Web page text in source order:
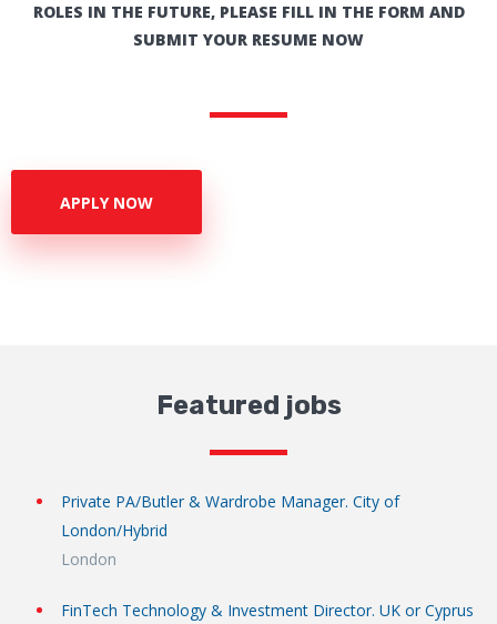
ROLES IN THE FUTURE, PLEASE FILL IN THE FORM AND
SUBMIT YOUR RESUME NOW
APPLY NOW
Featured jobs
Private PA/Butler & Wardrobe Manager. City of
London/Hybrid
London
FinTech Technology & Investment Director. UK or Cyprus